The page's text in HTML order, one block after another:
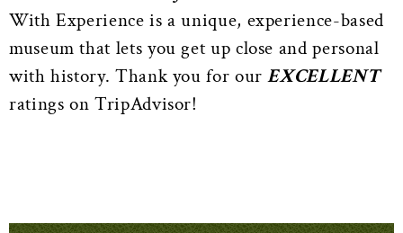
With Experience is a unique, experience-based
museum that lets you get up close and personal
with history. Thank you for ourEXCELLENT
ratings on TripAdvisor!